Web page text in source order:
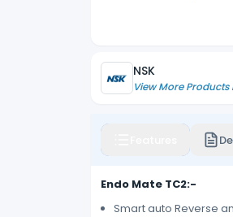
NSK
View More Products
Endo Mate TC2:-
Smart auto Reverse